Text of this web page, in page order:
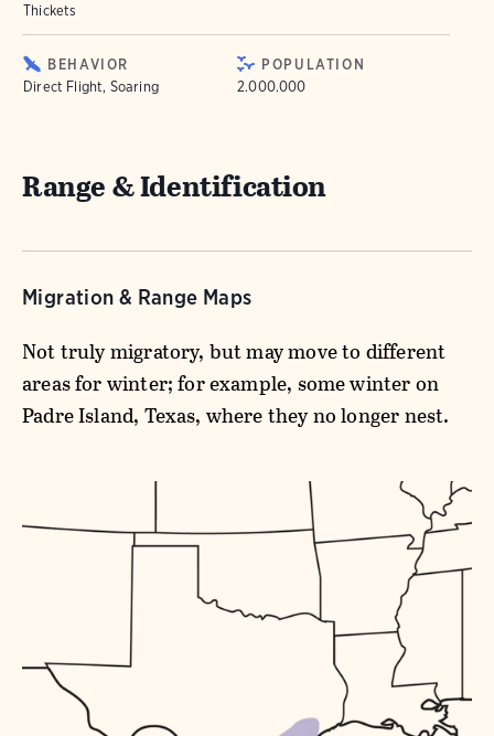
Thickets
BEHAVIOR
Direct Flight, Soaring
POPULATION
2.000.000
Range & Identification
Migration & Range Maps
Not truly migratory, but may move to different
areas for winter; for example, some winter on
Padre Island, Texas, where they no longer nest.